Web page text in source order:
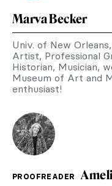
Marva Becker
Univ. of New
Artist, Professional
Historian, Musician,
Museum of Art and
enthusiast!
PROOFREADER